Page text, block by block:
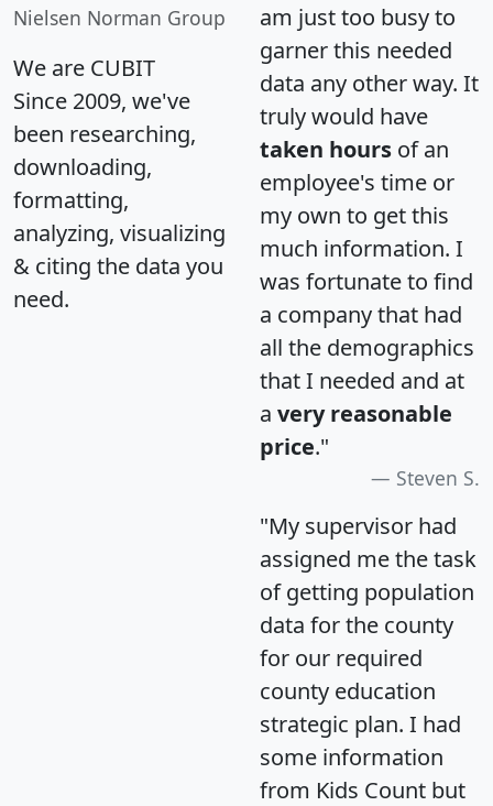
Nielsen Norman Group
We are CUBIT
Since 2009, we've
been researching,
downloading,
formatting,
analyzing, visualizing
& citing the data you
need.
am just too busy to
garner this needed
data any other way. It
truly would have
taken hours of an
employee's time or
my own to get this
much information. I
was fortunate to find
a company that had
all the demographics
that I needed and at
a very reasonable
price."
Steven S.
"My supervisor had
assigned me the task
of getting population
data for the county
for our required
county education
strategic plan. I had
some information
from Kids Count but